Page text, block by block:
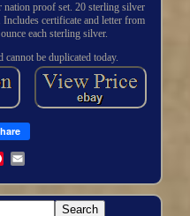
proof set. 20 sterling silver
certificate and letter from
each sterling silver.
cannot be duplicated today.